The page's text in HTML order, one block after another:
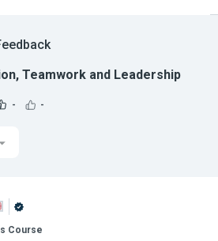
Teamwork and Leadership
- -
Course